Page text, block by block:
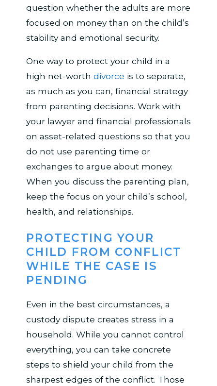
question whether the adults are more
focused on money than on the child’s
stability and emotional security.
One way to protect your child in a
high net-worth divorce is to separate,
as much as you can, financial strategy
from parenting decisions. Work with
your lawyer and financial professionals
on asset-related questions so that you
do not use parenting time or
exchanges to argue about money.
When you discuss the parenting plan,
keep the focus on your child’s school,
health, and relationships.
PROTECTING YOUR
CHILD FROM CONFLICT
WHILE THE CASE IS
PENDING
Even in the best circumstances, a
custody dispute creates stress in a
household. While you cannot control
everything, you can take concrete
steps to shield your child from the
sharpest edges of the conflict. Those